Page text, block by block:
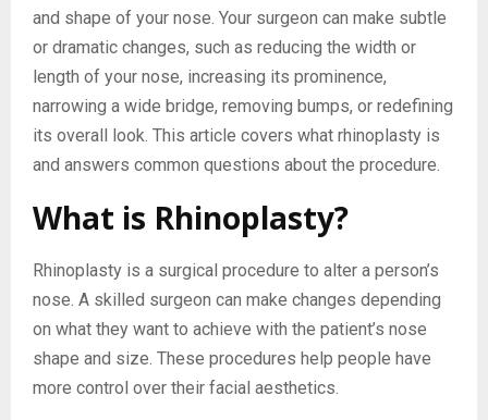
and shape of your nose. Your surgeon can make subtle
or dramatic changes, such as reducing the width or
length of your nose, increasing its prominence,
narrowing a wide bridge, removing bumps, or redefining
its overall look. This article covers what rhinoplasty is
and answers common questions about the procedure.
What is Rhinoplasty?
Rhinoplasty is a surgical procedure to alter a person’s
nose. A skilled surgeon can make changes depending
on what they want to achieve with the patient’s nose
shape and size. These procedures help people have
more control over their facial aesthetics.